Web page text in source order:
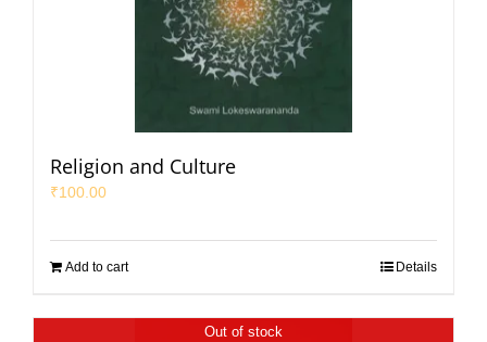
Religion and Culture
₹100.00
Add to cart Details
Out of stock